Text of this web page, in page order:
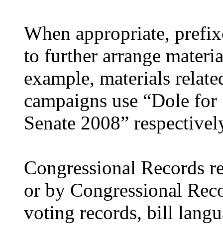
When appropriate,
to further arrange
example, materials
campaigns use “Dole
Senate 2008”
Congressional Records
or by Congressional
voting records, bill